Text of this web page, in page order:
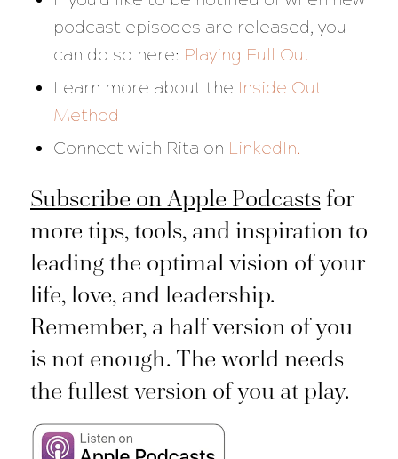
podcast episodes are released, you
can do so here: Playing Full Out
Learn more about the Inside Out
Method
Connect with Rita on LinkedIn.
Subscribe on Apple Podcastsfor
more tips, tools, and inspiration to
leading the optimal vision of your
life, love, and leadership.
Remember, a half version of you
is not enough. The world needs
the fullest version of you at play.